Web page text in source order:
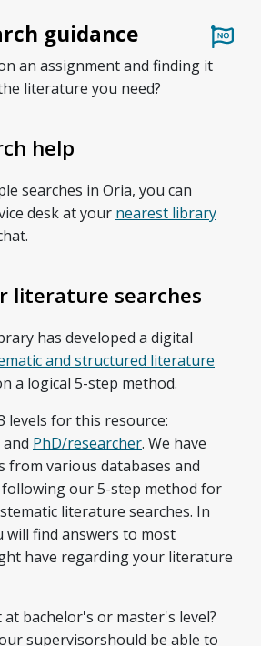
guidance
an assignment and finding it
literature you need?
help
searches in Oria, you can
desk at your nearest library
literature searches
has developed a digital
and structured literature
a logical 5-step method.
levels for this resource:
and PhD/researcher. We have
from various databases and
our 5-step method for
literature searches. In
will find answers to most
have regarding your literature
bachelor's or master's level?
supervisorshould be able to